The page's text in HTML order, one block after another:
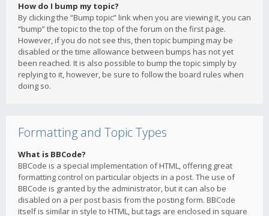
How do I bump my topic?
By clicking the “Bump topic” link when you are viewing it, you can
“bump” the topic to the top of the forum on the first page.
However, if you do not see this, then topic bumping may be
disabled or the time allowance between bumps has not yet
been reached. It is also possible to bump the topic simply by
replying to it, however, be sure to follow the board rules when
doing so.
Formatting and Topic Types
What is BBCode?
BBCode is a special implementation of HTML, offering great
formatting control on particular objects in a post. The use of
BBCode is granted by the administrator, but it can also be
disabled on a per post basis from the posting form. BBCode
itself is similar in style to HTML, but tags are enclosed in square